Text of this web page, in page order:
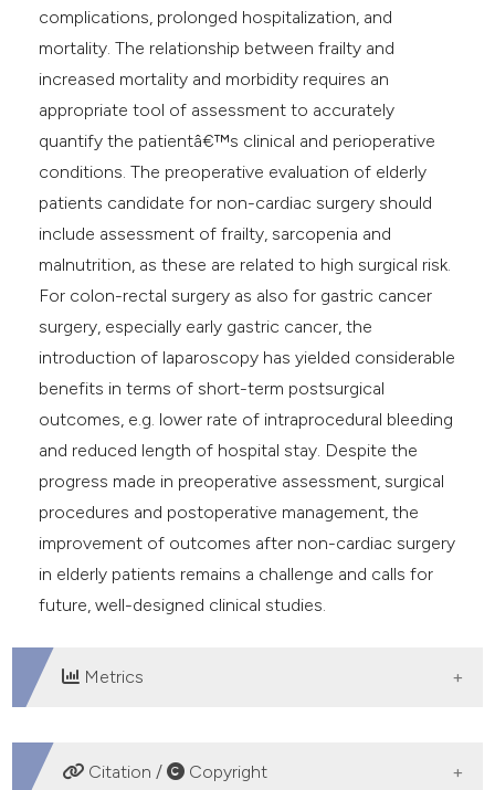
complications, prolonged hospitalization, and
mortality. The relationship between frailty and
increased mortality and morbidity requires an
appropriate tool of assessment to accurately
quantify the patientâ€™s clinical and perioperative
conditions. The preoperative evaluation of elderly
patients candidate for non-cardiac surgery should
include assessment of frailty, sarcopenia and
malnutrition, as these are related to high surgical risk.
For colon-rectal surgery as also for gastric cancer
surgery, especially early gastric cancer, the
introduction of laparoscopy has yielded considerable
benefits in terms of short-term postsurgical
outcomes, e.g. lower rate of intraprocedural bleeding
and reduced length of hospital stay. Despite the
progress made in preoperative assessment, surgical
procedures and postoperative management, the
improvement of outcomes after non-cardiac surgery
in elderly patients remains a challenge and calls for
future, well-designed clinical studies.
Metrics
DOWNLOADS
Citation / Copyright